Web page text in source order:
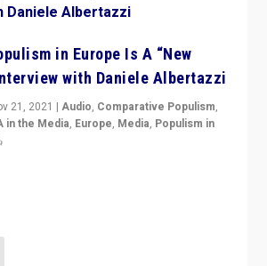
in Europe Is A “New
with Daniele Albertazzi
21, 2021 |Audio, Comparative Populism,
in the Media, Europe, Media, Populism in